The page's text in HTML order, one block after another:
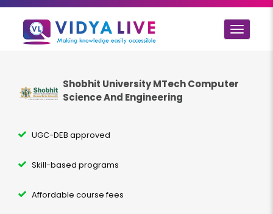
Toggle
Shobhit University MTechComputer
Science And Engineering
UGC-DEB approved
Skill-based programs
Affordable course fees